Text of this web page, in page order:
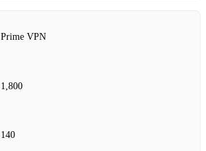
Prime VPN
1,800
140